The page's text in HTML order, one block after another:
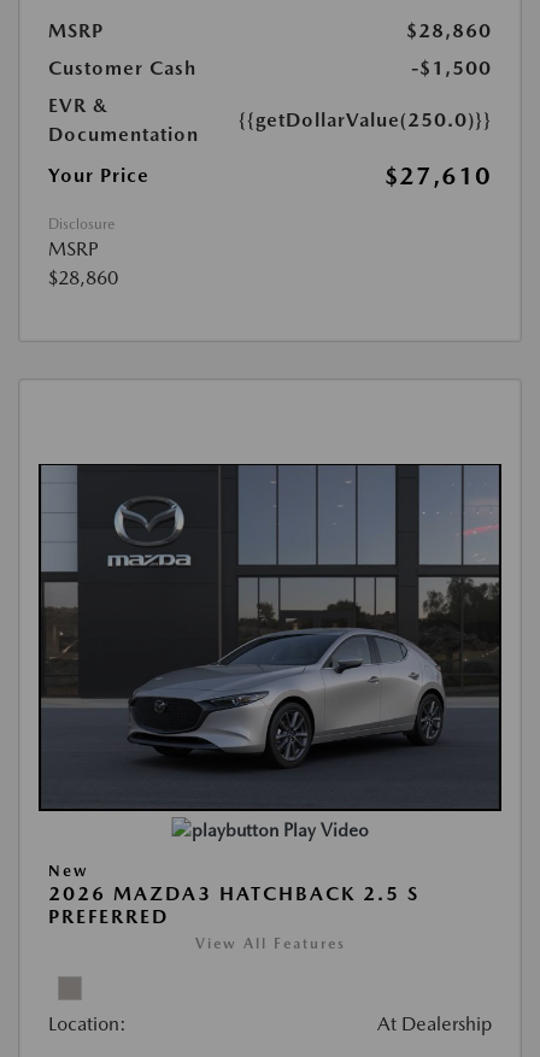
MSRP
$28,860
Customer Cash
-$1,500
EVR &
Documentation
{{getDollarValue(250.0)}}
Your Price $27,610
Disclosure
MSRP
$28,860
Play Video
New
2026 MAZDA3 HATCHBACK 2.5 S
PREFERRED
View All Features
Location: At Dealership